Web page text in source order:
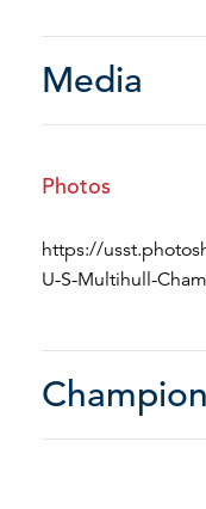
Media
Photos
https://
U-S-Multihull-